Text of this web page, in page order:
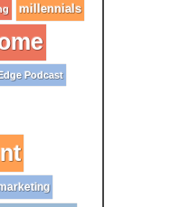
millennials
Podcast